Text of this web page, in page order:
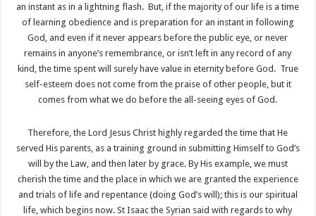
an instant as in a lightning flash. But, if the majority of our life is a time
of learning obedience and is preparation for an instant in following
God, and even if it never appears before the public eye, or never
remains in anyone’s remembrance, or isn’t left in any record of any
kind, the time spent will surely have value in eternity before God. True
self-esteem does not come from the praise of other people, but it
comes from what we do before the all-seeing eyes of God.
Therefore, the Lord Jesus Christ highly regarded the time that He
served His parents, as a training ground in submitting Himself to God’s
will by the Law, and then later by grace. By His example, we must
cherish the time and the place in which we are granted the experience
and trials of life and repentance (doing God’s will); this is our spiritual
life, which begins now. St Isaac the Syrian said with regards to why